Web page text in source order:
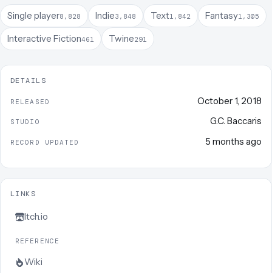
Single player8,828 Indie3,848 Text1,842 Fantasy1,305
Interactive Fiction461 Twine291
DETAILS
RELEASED October 1, 2018
STUDIO G.C. Baccaris
RECORD UPDATED 5 months ago
LINKS
Itch.io
REFERENCE
Wiki